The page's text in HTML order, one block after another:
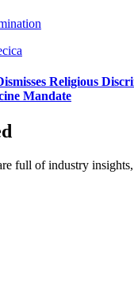
Religious
Mandate
full of industry insights,